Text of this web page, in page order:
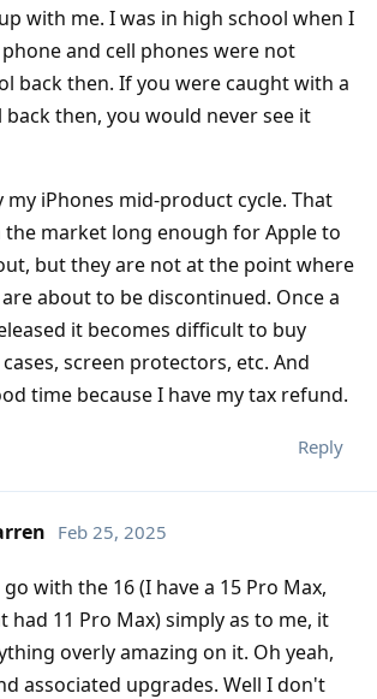
with me. I was in high school when I
and cell phones were not
back then. If you were caught with a
then, you would never see it
my iPhones mid-product cycle. That
the market long enough for Apple to
but they are not at the point where
about to be discontinued. Once a
it becomes difficult to buy
screen protectors, etc. And
time because I have my tax refund.
Reply
Feb 25, 2025
with the 16 (I have a 15 Pro Max,
11 Pro Max) simply as to me, it
overly amazing on it. Oh yeah,
associated upgrades. Well I don't